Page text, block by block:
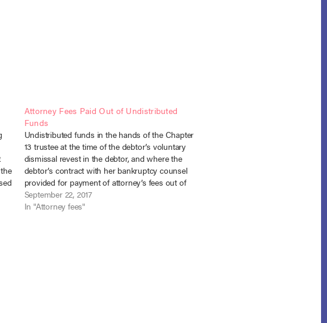
Attorney Fees Paid Out of Undistributed
Funds
Undistributed funds in the hands of the Chapter
13 trustee at the time of the debtor’s voluntary
dismissal revest in the debtor, and where the
debtor’s contract with her bankruptcy counsel
provided for payment of attorney’s fees out of
undistributed funds there was “cause” for the
court to order such…
September 22, 2017
In "Attorney fees"